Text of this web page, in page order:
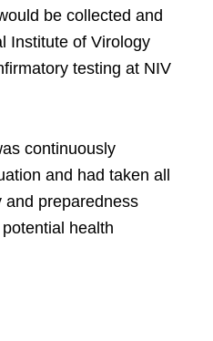
be collected and
Institute of Virology
testing at NIV
continuously
and had taken all
and preparedness
health